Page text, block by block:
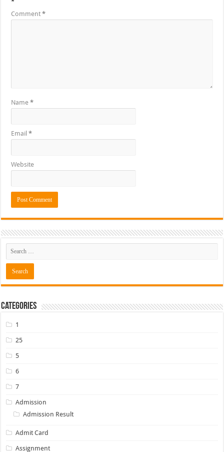
Comment*
Name*
Email*
Website
Categories
1
25
5
6
7
Admission
Admission Result
Admit Card
Assignment